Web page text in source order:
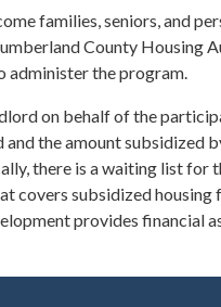
families, seniors, and
County Housing
administer the program.
on behalf of the
the amount subsidized
there is a waiting list for
covers subsidized
provides financial